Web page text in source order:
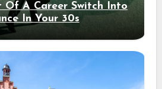
Of A Career Switch Into
In Your 30s